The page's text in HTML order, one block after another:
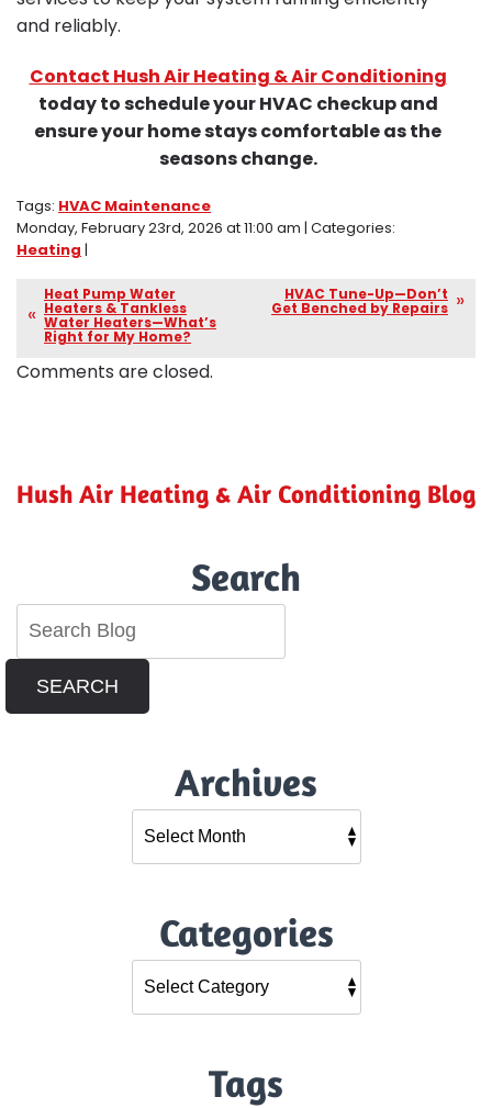
and reliably.
Contact Hush Air Heating & Air Conditioning
today to schedule your HVAC checkup and
ensure your home stays comfortable as the
seasons change.
Tags: HVAC Maintenance
Monday, February 23rd, 2026 at 11:00 am | Categories:
Heating |
Heat Pump Water
Heaters & Tankless
Water Heaters—What’s
Right for My Home?
HVAC Tune-Up—Don’t
Get Benched by Repairs
Comments are closed.
Hush Air Heating & Air Conditioning Blog
Search
SEARCH
Archives
Categories
Tags